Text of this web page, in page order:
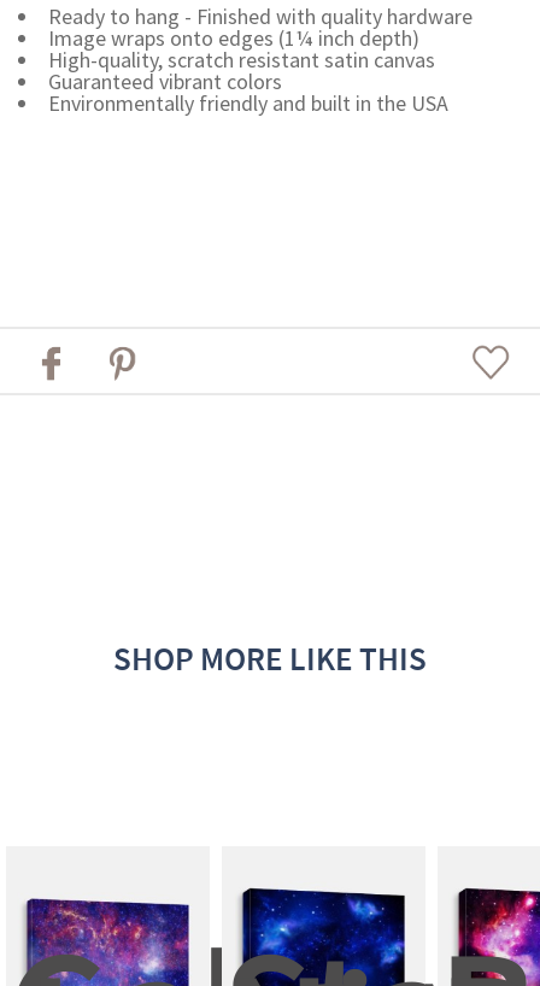
Ready to hang - Finished with quality hardware
Image wraps onto edges (1¼ inch depth)
High-quality, scratch resistant satin canvas
Guaranteed vibrant colors
Environmentally friendly and built in the USA
SHOP MORE LIKE THIS